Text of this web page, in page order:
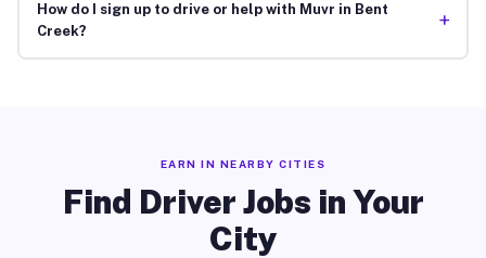
How do I sign up to drive or help with Muvr in Bent
Creek?
+
EARN IN NEARBY CITIES
Find Driver Jobs in Your
City